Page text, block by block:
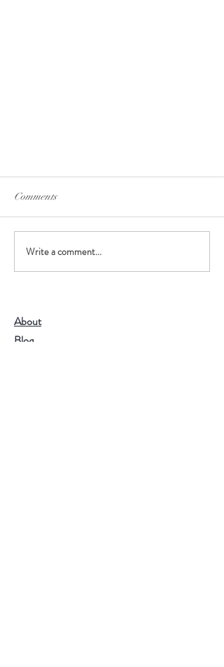
Brewing your tea
Comments
Write a comment...
About
Blog